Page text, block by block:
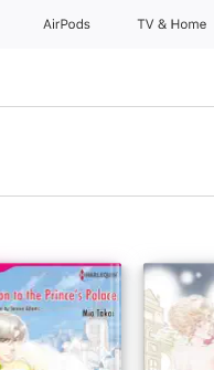
AirPods TV & Home